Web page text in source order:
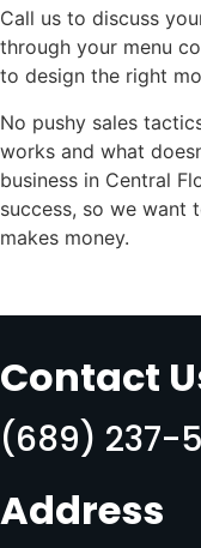
Call us to discuss
through your menu
to design the right
No pushy sales
works and what
business in Central
success, so we want
makes money.
Contact
(689) 237-
Address